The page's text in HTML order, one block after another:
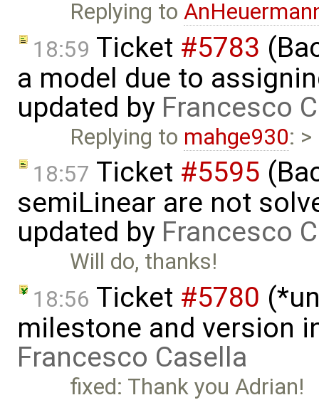
Replying to
18:59 Ticket #5783
a model due to
updated by Francesco
Replying to mahge930:
18:57 Ticket #5595
semiLinear are not
updated by Francesco
Will do, thanks!
18:56 Ticket #5780
milestone and version
Francesco Casella
fixed: Thank you Adrian!